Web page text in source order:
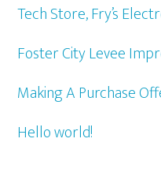
Tech Store, Fry’s
Foster City Levee
Making A Purchase
Hello world!